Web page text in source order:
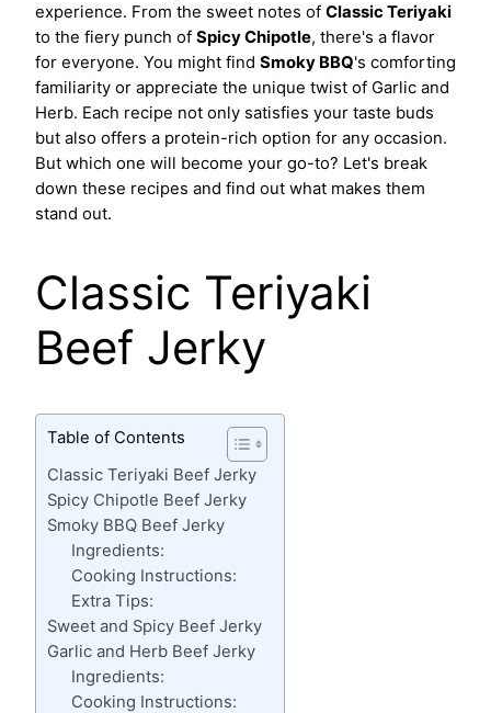
experience. From the sweet notes of Classic Teriyaki
to the fiery punch of Spicy Chipotle, there's a flavor
for everyone. You might find Smoky BBQ's comforting
familiarity or appreciate the unique twist of Garlic and
Herb. Each recipe not only satisfies your taste buds
but also offers a protein-rich option for any occasion.
But which one will become your go-to? Let's break
down these recipes and find out what makes them
stand out.
Classic Teriyaki
Beef Jerky
Table of Contents
Classic Teriyaki Beef Jerky
Spicy Chipotle Beef Jerky
Smoky BBQ Beef Jerky
Ingredients:
Cooking Instructions:
Extra Tips:
Sweet and Spicy Beef Jerky
Garlic and Herb Beef Jerky
Ingredients:
Cooking Instructions: